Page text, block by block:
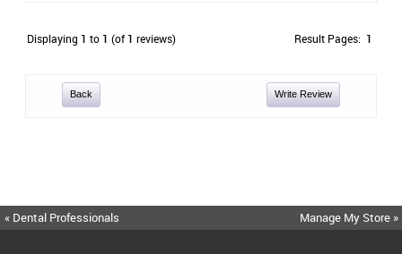
Displaying 1 to 1 (of 1 reviews) Result Pages: 1
Back Write Review
« Dental Professionals Manage My Store »